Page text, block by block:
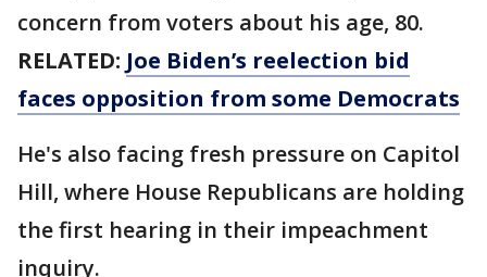
concern from voters about his age, 80.
RELATED: Joe Biden’s reelection bid
faces opposition from some Democrats
He's also facing fresh pressure on Capitol
Hill, where House Republicans are holding
the first hearing in their impeachment
inquiry.